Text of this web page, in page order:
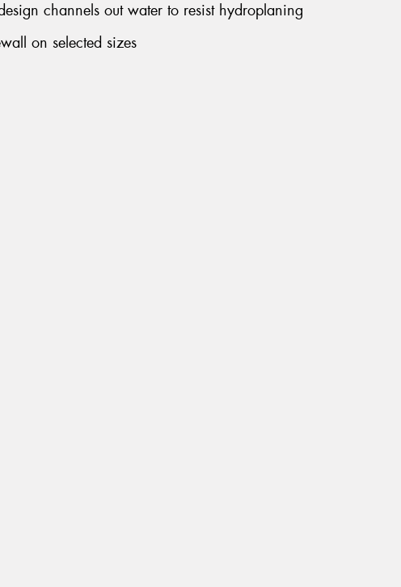
channels out water to resist hydroplaning
on selected sizes